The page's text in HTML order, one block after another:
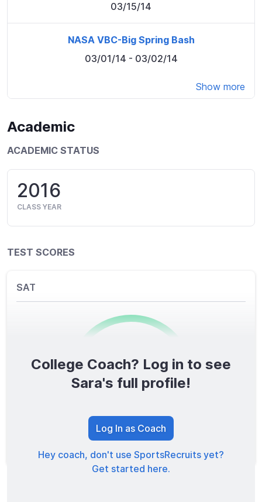
03/15/14
NASA VBC-Big Spring Bash
03/01/14 - 03/02/14
Show more
Academic
ACADEMIC STATUS
2016
CLASS YEAR
TEST SCORES
SAT
0/1600
TOTAL SCORE
College Coach? Log in to see
Sara's full profile!
Log In as Coach
Hey coach, don't use SportsRecruits yet?
Get started here.